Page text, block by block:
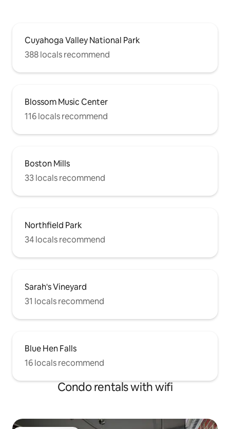
Cuyahoga Valley National Park
388 locals recommend
Blossom Music Center
116 locals recommend
Boston Mills
33 locals recommend
Northfield Park
34 locals recommend
Sarah's Vineyard
31 locals recommend
Blue Hen Falls
16 locals recommend
Condo rentals with wifi